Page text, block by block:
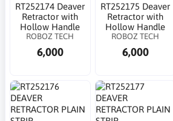
RT252174 Deaver
Retractor with
Hollow Handle
ROBOZ TECH
6,000
RT252175 Deaver
Retractor with
Hollow Handle
ROBOZ TECH
6,000